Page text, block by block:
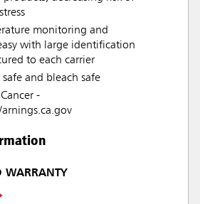
monitoring and
with large identification
to each carrier
safe and bleach safe
-
WARRANTY